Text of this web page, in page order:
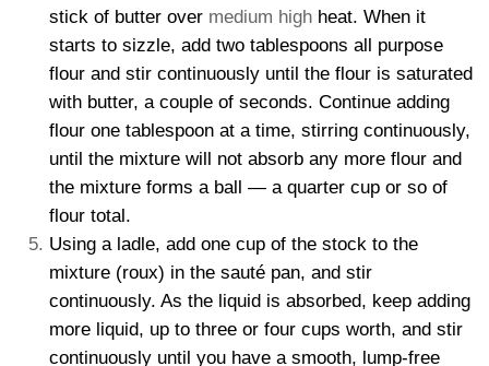
stick of butter over medium high heat. When it
starts to sizzle, add two tablespoons all purpose
flour and stir continuously until the flour is saturated
with butter, a couple of seconds. Continue adding
flour one tablespoon at a time, stirring continuously,
until the mixture will not absorb any more flour and
the mixture forms a ball — a quarter cup or so of
flour total.
Using a ladle, add one cup of the stock to the
mixture (roux) in the sauté pan, and stir
continuously. As the liquid is absorbed, keep adding
more liquid, up to three or four cups worth, and stir
continuously until you have a smooth, lump-free